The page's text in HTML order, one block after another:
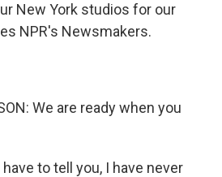
New York studios for our
NPR's Newsmakers.
We are ready when you
to tell you, I have never